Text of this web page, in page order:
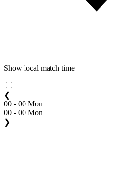
Show local match time
❮
00 - 00 Mon
00 - 00 Mon
❯